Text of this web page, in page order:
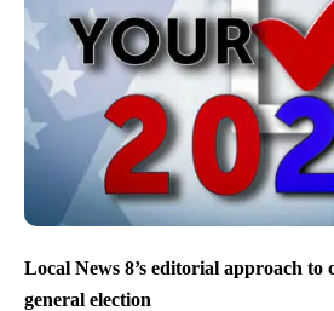
Local News 8’s editorial approach to
general election